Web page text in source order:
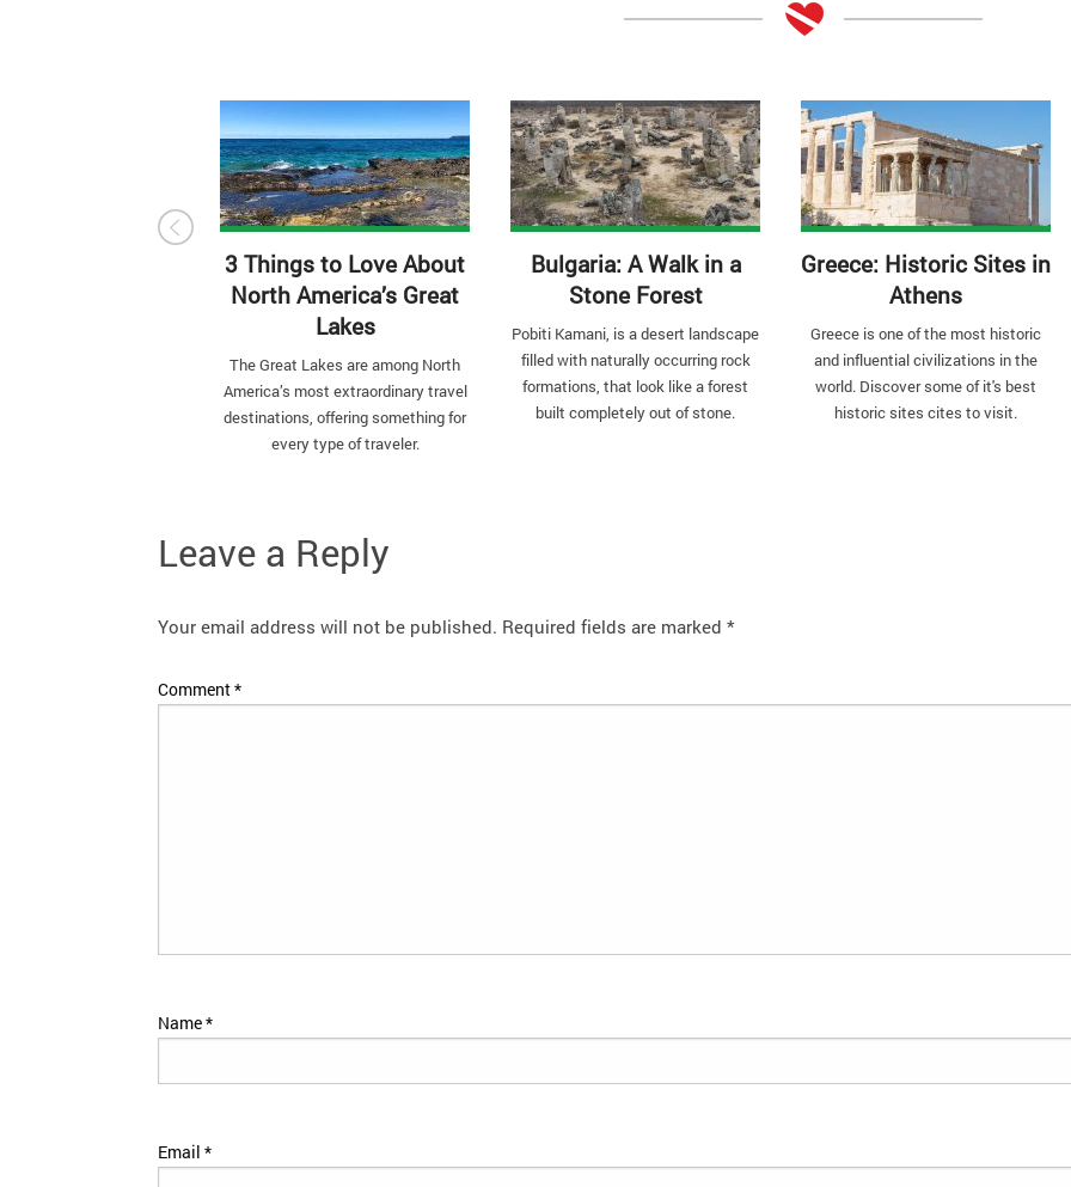
3 Things to Love About
North America’s Great
Lakes
The Great Lakes are among North
America’s most extraordinary travel
destinations, offering something for
every type of traveler.
Bulgaria: A Walk in a
Stone Forest
Pobiti Kamani, is a desert landscape
filled with naturally occurring rock
formations, that look like a forest
built completely out of stone.
Greece: Historic Sites in
Athens
Greece is one of the most historic
and influential civilizations in the
world. Discover some of it's best
historic sites cites to visit.
Leave a Reply
Your email address will not be published. Required fields are marked *
Comment*
Name*
Email *